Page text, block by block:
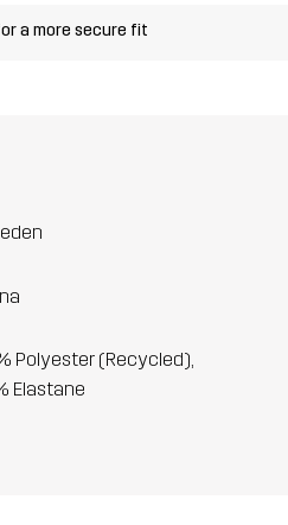
a more secure fit
Polyester (Recycled),
Elastane